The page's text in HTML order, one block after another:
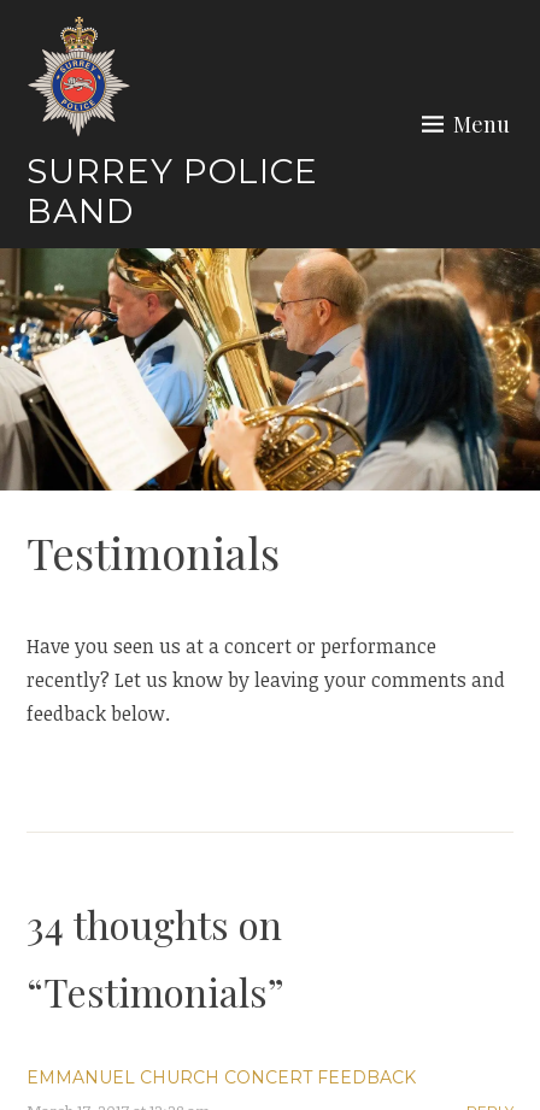
content
SURREY POLICE
BAND
Menu
Testimonials
Have you seen us at a concert or performance
recently? Let us know by leaving your comments and
feedback below.
34 thoughts on
“Testimonials”
EMMANUEL CHURCH CONCERT FEEDBACK